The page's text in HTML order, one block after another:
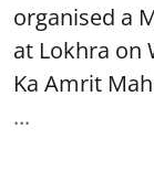
organised a
at Lokhra on
Ka Amrit
...